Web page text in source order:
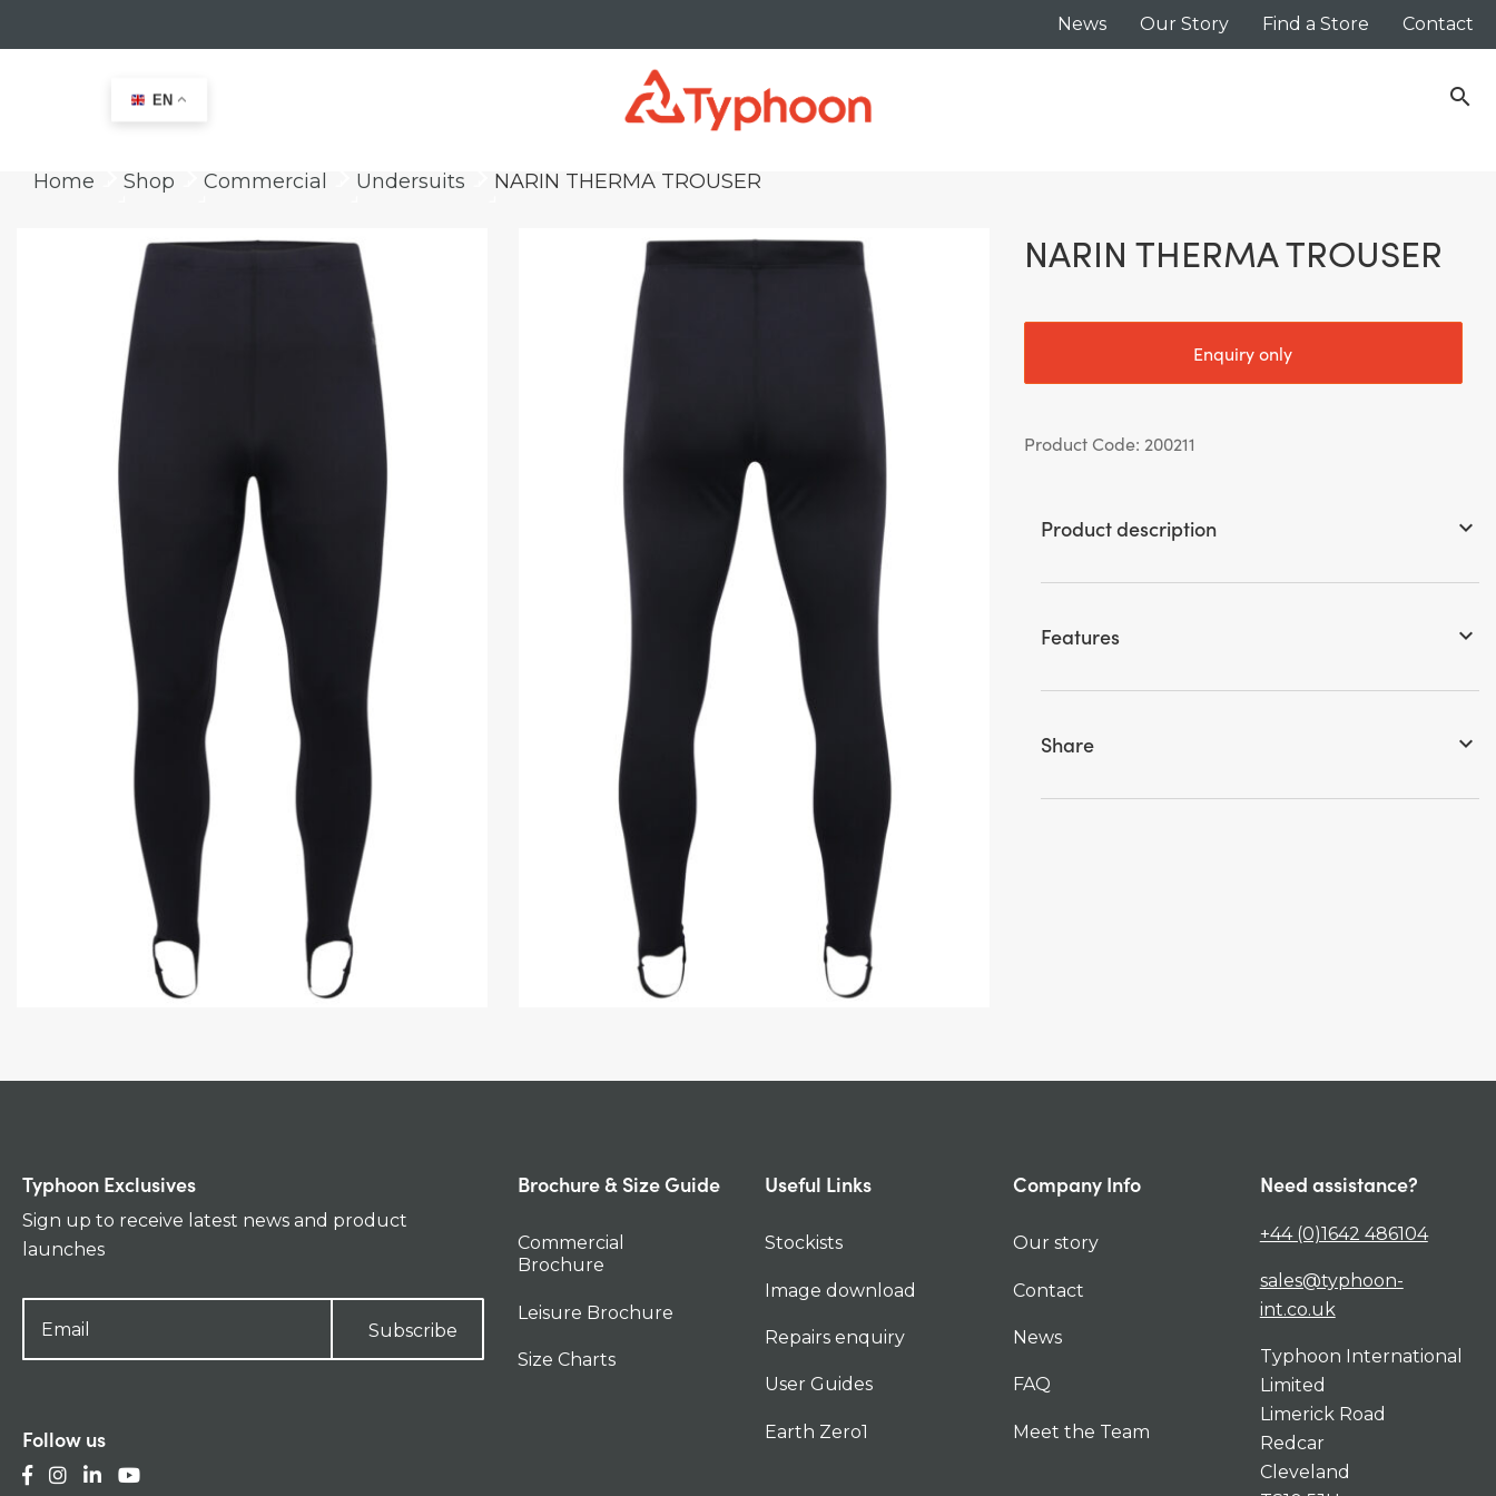
News Our Story Find a Store Contact
search
Home Shop Commercial Undersuits NARIN THERMA TROUSER
NARIN THERMA TROUSER
Enquiry only
Product Code: 200211
Product description keyboard_arrow_down
Features keyboard_arrow_down
Share keyboard_arrow_down
Typhoon Exclusives
Sign up to receive latest news and product
launches
Subscribe
Follow us
Brochure & Size Guide
Commercial
Brochure
Leisure Brochure
Size Charts
Useful Links
Stockists
Image download
Repairs enquiry
User Guides
Earth Zero1
Company Info
Our story
Contact
News
FAQ
Meet the Team
Need assistance?
+44 (0)1642 486104
sales@typhoon-
int.co.uk
Typhoon International
Limited
Limerick Road
Redcar
Cleveland
EN